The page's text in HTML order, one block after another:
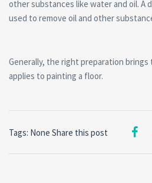
other substances like water and oil. A
used to remove oil and other
Generally, the right preparation
applies to painting a floor.
Share this post
Tags: None